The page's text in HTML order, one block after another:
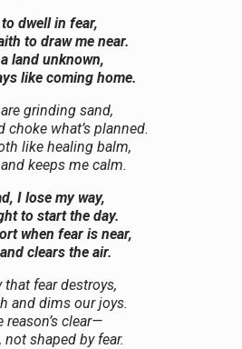
dwell in fear,
to draw me near.
land unknown,
like coming home.
grinding sand,
choke what’s planned.
like healing balm,
keeps me calm.
I lose my way,
to start the day.
when fear is near,
clears the air.
fear destroys,
and dims our joys.
reason’s clear—
not shaped by fear.